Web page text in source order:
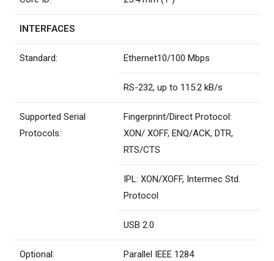
INTERFACES
Standard: Ethernet10/100 Mbps
RS-232, up to 115.2 kB/s
Supported Serial
Protocols:
Fingerprint/Direct Protocol:
XON/ XOFF, ENQ/ACK, DTR,
RTS/CTS
IPL: XON/XOFF, Intermec Std.
Protocol
USB 2.0
Optional: Parallel IEEE 1284